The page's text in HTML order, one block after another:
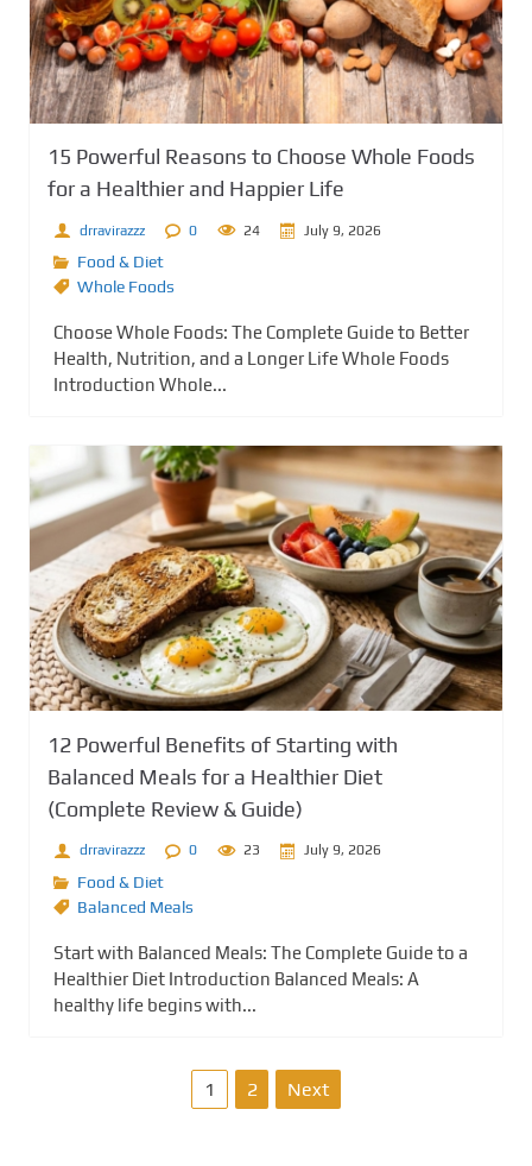
15 Powerful Reasons to Choose Whole Foods
for a Healthier and Happier Life
drravirazzz 0 24 July 9, 2026
Food & Diet
Whole Foods
Choose Whole Foods: The Complete Guide to Better
Health, Nutrition, and a Longer Life Whole Foods
Introduction Whole...
12 Powerful Benefits of Starting with
Balanced Meals for a Healthier Diet
(Complete Review & Guide)
drravirazzz 0 23 July 9, 2026
Food & Diet
Balanced Meals
Start with Balanced Meals: The Complete Guide to a
Healthier Diet Introduction Balanced Meals: A
healthy life begins with...
1 2 Next